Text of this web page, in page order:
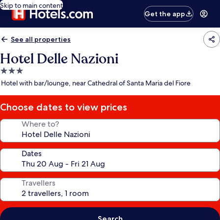
Skip to main content
Get the app
See all properties
Hotel Delle Nazioni
3.0
star
Hotel with bar/lounge, near Cathedral of Santa Maria del Fiore
Choose dates to view prices
Where to?
Dates
Travellers